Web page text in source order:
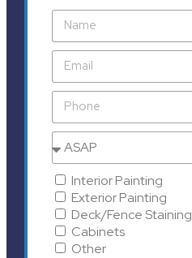
Interior Painting
Exterior Painting
Deck/Fence Staining
Cabinets
Other